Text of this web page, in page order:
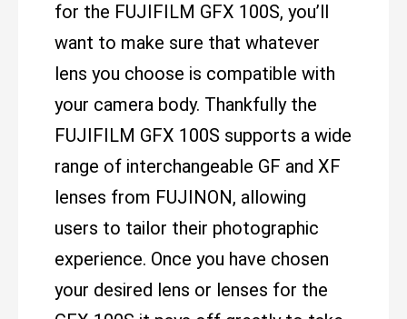
for the FUJIFILM GFX 100S, you’ll
want to make sure that whatever
lens you choose is compatible with
your camera body. Thankfully the
FUJIFILM GFX 100S supports a wide
range of interchangeable GF and XF
lenses from FUJINON, allowing
users to tailor their photographic
experience. Once you have chosen
your desired lens or lenses for the